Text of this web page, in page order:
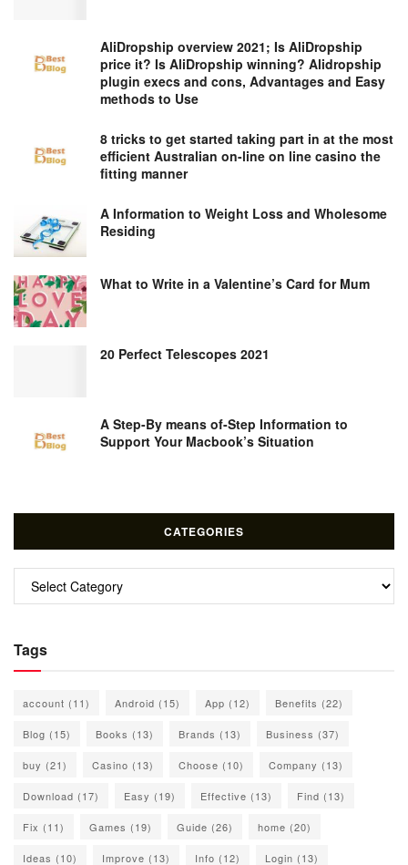
AliDropship overview 2021; Is AliDropship
price it? Is AliDropship winning? Alidropship
plugin execs and cons, Advantages and Easy
methods to Use
8 tricks to get started taking part in at the most
efficient Australian on-line on line casino the
fitting manner
A Information to Weight Loss and Wholesome
Residing
What to Write in a Valentine’s Card for Mum
20 Perfect Telescopes 2021
A Step-By means of-Step Information to
Support Your Macbook’s Situation
CATEGORIES
Categories
Tags
account (11) Android (15) App (12) Benefits (22)
Blog (15) Books (13) Brands (13) Business (37)
buy (21) Casino (13) Choose (10) Company (13)
Download (17) Easy (19) Effective (13) Find (13)
Fix (11) Games (19) Guide (26) home (20)
Ideas (10) Improve (13) Info (12) Login (13)